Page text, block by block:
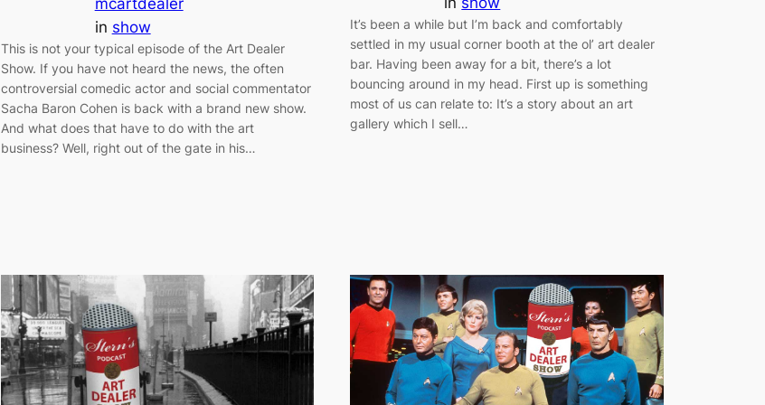
mcartdealer
in show
This is not your typical episode of the Art Dealer
Show. If you have not heard the news, the often
controversial comedic actor and social commentator
Sacha Baron Cohen is back with a brand new show.
And what does that have to do with the art
business? Well, right out of the gate in his…
It’s been a while but I’m back and comfortably
settled in my usual corner booth at the ol’ art dealer
bar. Having been away for a bit, there’s a lot
bouncing around in my head. First up is something
most of us can relate to: It’s a story about an art
gallery which I sell…